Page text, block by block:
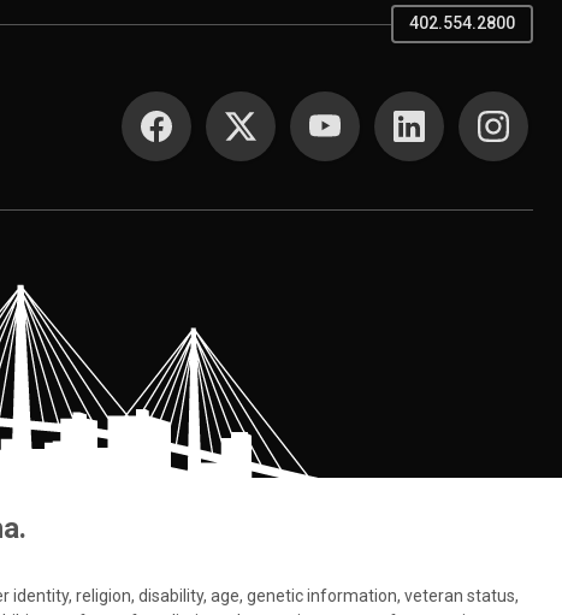
402.554.2800
SOCIAL MEDIA
identity, religion, disability, age, genetic information, veteran status,